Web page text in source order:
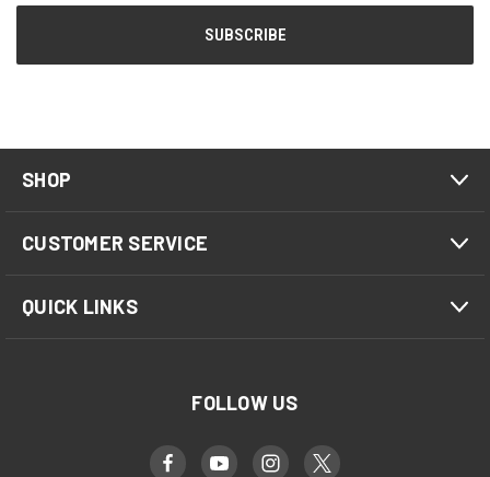
SHOP
CUSTOMER SERVICE
QUICK LINKS
FOLLOW US